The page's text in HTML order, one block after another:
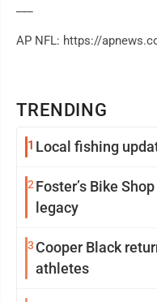
TRENDING
1 Local fishing
2Foster’s Bike
legacy
3 Cooper Black
athletes
AP NFL: https://